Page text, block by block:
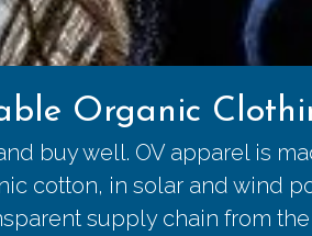
Organic
buy well. OV apparel is
cotton, in solar and wind
supply chain from